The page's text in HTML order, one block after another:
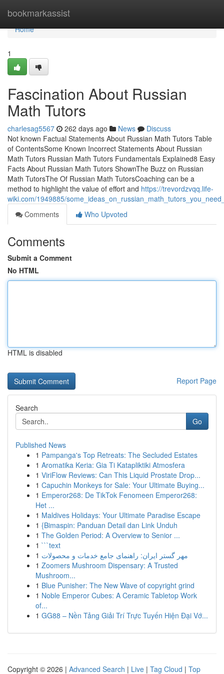
bookmarkassist
Home
Home
1
Fascination About Russian
Math Tutors
charlesag5567 262 days ago News
Discuss
Not known Factual Statements About Russian Math Tutors Table
of ContentsSome Known Incorrect Statements About Russian
Math Tutors Russian Math Tutors Fundamentals Explained8 Easy
Facts About Russian Math Tutors ShownThe Buzz on Russian
Math TutorsThe Of Russian Math TutorsCoaching can be a
method to highlight the value of effort and https://trevordzvqq.life-
wiki.com/1949885/
Comments
Who Upvoted
Comments
Submit a Comment
No HTML
HTML is disabled
Report Page
Search
Go
Published News
1 Pampanga's Top Retreats: The Secluded Estates
1 Aromatika Keria: Gia Ti Katapliktiki Atmosfera
1 ViriFlow Reviews: Can This Liquid Prostate Drop...
1 Capuchin Monkeys for Sale: Your Ultimate Buying...
1 Emperor268: De TikTok Fenomeen Emperor268:
Het ...
1 Maldives Holidays: Your Ultimate Paradise Escape
1 {Bimaspin: Panduan Detail dan Link Unduh
1 The Golden Period: A Overview to Senior ...
1 ```text
1 مهر گستر ایران: راهنمای جامع خدمات و محصولات
1 Zoomers Mushroom Dispensary: A Trusted
Mushroom...
1 Blue Punisher: The New Wave of copyright grind
1 Noble Emperor Cubes: A Ceramic Tabletop Work
of...
1 GG88 – Nền Tảng Giải Trí Trực Tuyến Hiện Đại Vớ...
Copyright © 2026 | Advanced Search | Live | Tag Cloud | Top